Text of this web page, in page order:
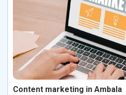
Content marketing in Ambala